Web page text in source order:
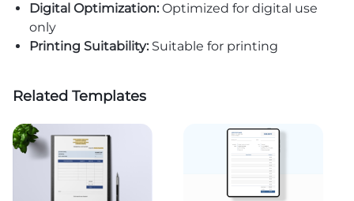
Digital Optimization:Optimized for digital use
only
Printing Suitability:Suitable for printing
Related Templates